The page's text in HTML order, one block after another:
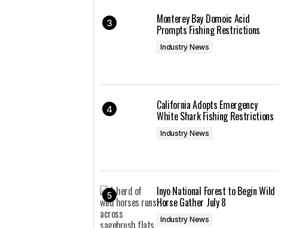
Monterey Bay Domoic Acid
Prompts Fishing Restrictions
Industry News
California Adopts Emergency
White Shark Fishing Restrictions
Industry News
Inyo National Forest to Begin Wild
Horse Gather July 8
Industry News